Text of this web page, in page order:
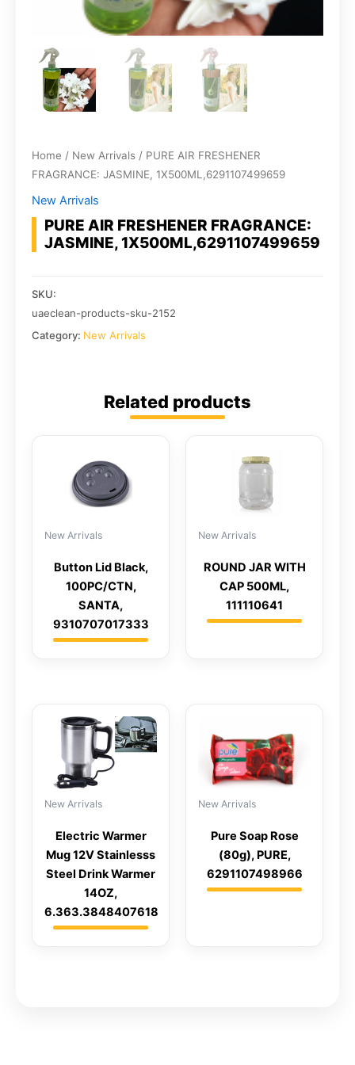
Home / New Arrivals / PURE AIR FRESHENER
FRAGRANCE: JASMINE, 1X500ML,6291107499659
New Arrivals
PURE AIR FRESHENER FRAGRANCE:
JASMINE, 1X500ML,6291107499659
SKU:
uaeclean-products-sku-2152
Category: New Arrivals
Related products
New Arrivals
Button Lid Black,
100PC/CTN,
SANTA,
9310707017333
New Arrivals
ROUND JAR WITH
CAP 500ML,
111110641
New Arrivals
Electric Warmer
Mug 12V Stainlesss
Steel Drink Warmer
14OZ,
6.363.3848407618
New Arrivals
Pure Soap Rose
(80g), PURE,
6291107498966